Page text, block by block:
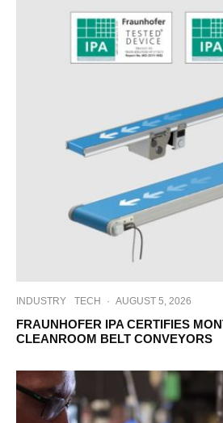
INDUSTRY TECH · AUGUST 5, 2026
FRAUNHOFER IPA CERTIFIES
CLEANROOM BELT CONVEYORS